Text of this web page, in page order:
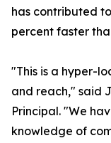
has contributed
percent faster
"This is a hyper-
and reach," said
Principal. "We
knowledge of